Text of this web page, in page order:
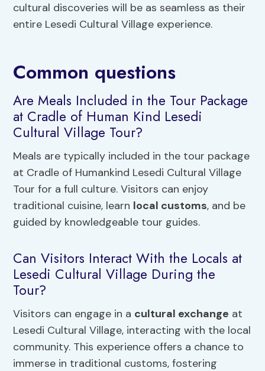
cultural discoveries will be as seamless as their
entire Lesedi Cultural Village experience.
Common questions
Are Meals Included in the Tour Package
at Cradle of Human Kind Lesedi
Cultural Village Tour?
Meals are typically included in the tour package
at Cradle of Humankind Lesedi Cultural Village
Tour for a full culture. Visitors can enjoy
traditional cuisine, learn local customs, and be
guided by knowledgeable tour guides.
Can Visitors Interact With the Locals at
Lesedi Cultural Village During the
Tour?
Visitors can engage in a cultural exchange at
Lesedi Cultural Village, interacting with the local
community. This experience offers a chance to
immerse in traditional customs, fostering